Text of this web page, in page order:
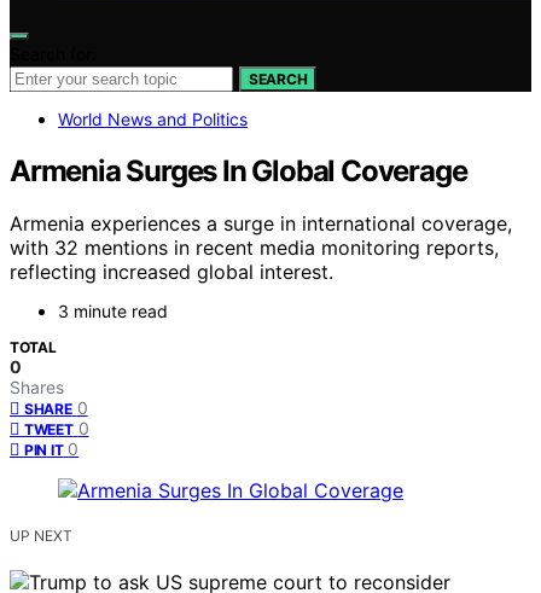
SEARCH
World News and Politics
Armenia Surges In Global Coverage
Armenia experiences a surge in international coverage,
with 32 mentions in recent media monitoring reports,
reflecting increased global interest.
3 minute read
TOTAL
0
Shares
SHARE 0
TWEET 0
PIN IT 0
UP NEXT